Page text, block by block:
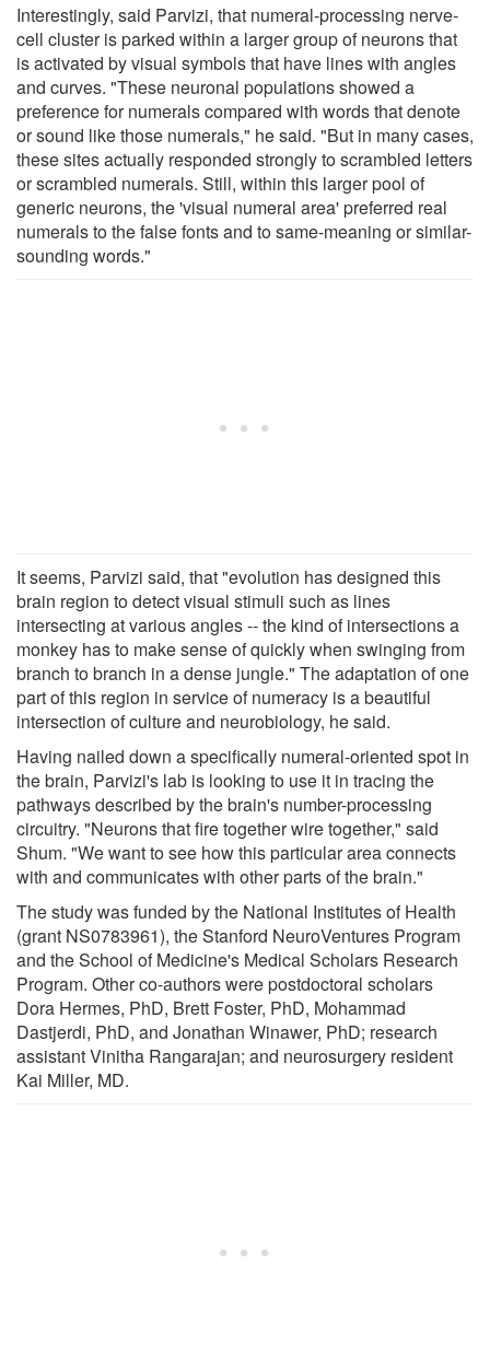
Interestingly, said Parvizi, that numeral-processing nerve-
cell cluster is parked within a larger group of neurons that
is activated by visual symbols that have lines with angles
and curves. "These neuronal populations showed a
preference for numerals compared with words that denote
or sound like those numerals," he said. "But in many cases,
these sites actually responded strongly to scrambled letters
or scrambled numerals. Still, within this larger pool of
generic neurons, the 'visual numeral area' preferred real
numerals to the false fonts and to same-meaning or similar-
sounding words."
It seems, Parvizi said, that "evolution has designed this
brain region to detect visual stimuli such as lines
intersecting at various angles -- the kind of intersections a
monkey has to make sense of quickly when swinging from
branch to branch in a dense jungle." The adaptation of one
part of this region in service of numeracy is a beautiful
intersection of culture and neurobiology, he said.
Having nailed down a specifically numeral-oriented spot in
the brain, Parvizi's lab is looking to use it in tracing the
pathways described by the brain's number-processing
circuitry. "Neurons that fire together wire together," said
Shum. "We want to see how this particular area connects
with and communicates with other parts of the brain."
The study was funded by the National Institutes of Health
(grant NS0783961), the Stanford NeuroVentures Program
and the School of Medicine's Medical Scholars Research
Program. Other co-authors were postdoctoral scholars
Dora Hermes, PhD, Brett Foster, PhD, Mohammad
Dastjerdi, PhD, and Jonathan Winawer, PhD; research
assistant Vinitha Rangarajan; and neurosurgery resident
Kai Miller, MD.